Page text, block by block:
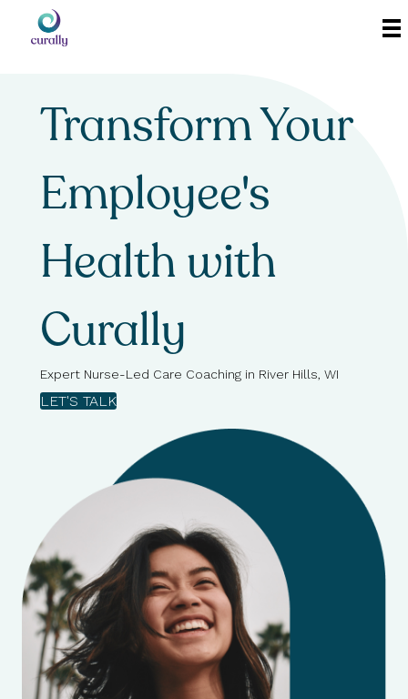
Transform Your
Employee's
Health with
Curally
Expert Nurse-Led Care Coaching in River Hills, WI
LET'S TALK